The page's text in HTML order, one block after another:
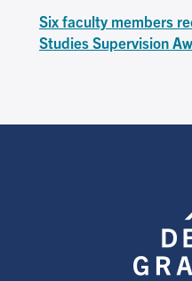
Six faculty members
Studies Supervision